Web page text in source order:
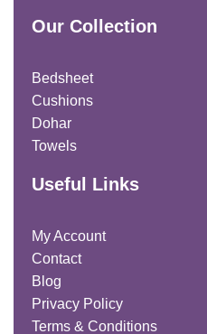
Our Collection
Bedsheet
Cushions
Dohar
Towels
Useful Links
My Account
Contact
Blog
Privacy Policy
Terms & Conditions